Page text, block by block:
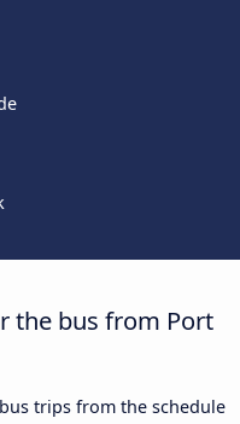
the bus from Port
trips from the schedule